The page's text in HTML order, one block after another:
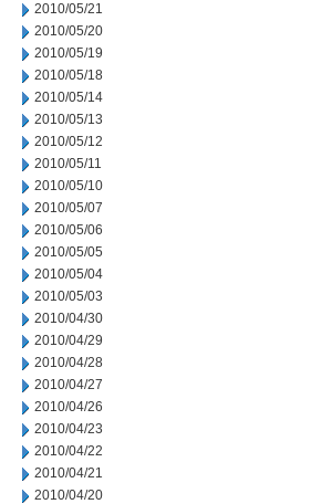
2010/05/21
2010/05/20
2010/05/19
2010/05/18
2010/05/14
2010/05/13
2010/05/12
2010/05/11
2010/05/10
2010/05/07
2010/05/06
2010/05/05
2010/05/04
2010/05/03
2010/04/30
2010/04/29
2010/04/28
2010/04/27
2010/04/26
2010/04/23
2010/04/22
2010/04/21
2010/04/20